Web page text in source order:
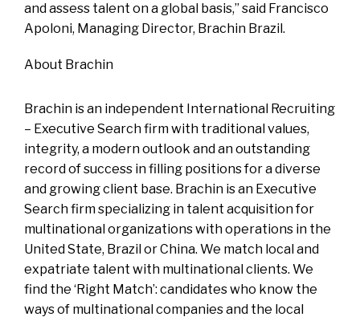
and assess talent on a global basis,” said Francisco
Apoloni, Managing Director, Brachin Brazil.
About Brachin
Brachin is an independent International Recruiting
– Executive Search firm with traditional values,
integrity, a modern outlook and an outstanding
record of success in filling positions for a diverse
and growing client base. Brachin is an Executive
Search firm specializing in talent acquisition for
multinational organizations with operations in the
United State, Brazil or China. We match local and
expatriate talent with multinational clients. We
find the ‘Right Match’: candidates who know the
ways of multinational companies and the local